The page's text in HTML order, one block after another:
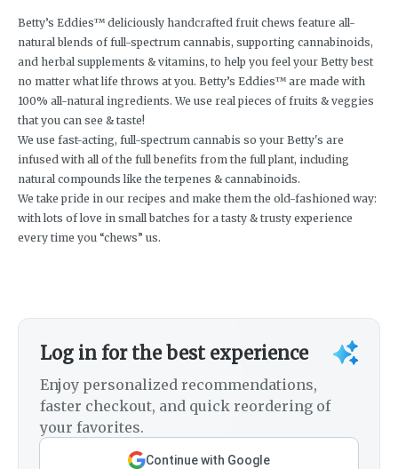
Betty’s Eddies™ deliciously handcrafted fruit chews feature all-
natural blends of full-spectrum cannabis, supporting cannabinoids,
and herbal supplements & vitamins, to help you feel your Betty best
no matter what life throws at you. Betty’s Eddies™ are made with
100% all-natural ingredients. We use real pieces of fruits & veggies
that you can see & taste!
We use fast-acting, full-spectrum cannabis so your Betty's are
infused with all of the full benefits from the full plant, including
natural compounds like the terpenes & cannabinoids.
We take pride in our recipes and make them the old-fashioned way:
with lots of love in small batches for a tasty & trusty experience
every time you “chews” us.
Log in for the best experience
Enjoy personalized recommendations,
faster checkout, and quick reordering of
your favorites.
Continue with Google